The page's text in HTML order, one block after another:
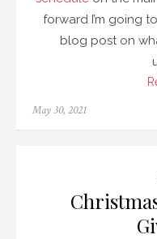
forward I’m going
blog post on
Posted
May 30, 2021